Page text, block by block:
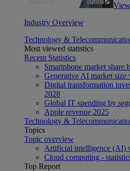
Industry Overview
Technology &
Most viewed statistics
Recent Statistics
Smartphone market share
Generative AI market
Digital transformation
2028
Global IT spending by
Apple revenue 2025
Technology &
Topics
Topic overview
Artificial intelligence (AI)
Cloud computing -
Top Report